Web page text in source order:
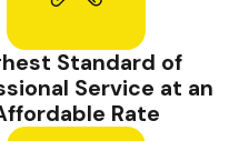
Standard of
Service at an
Rate